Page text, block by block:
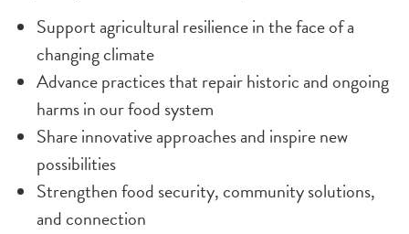
Support agricultural resilience in the face of a
changing climate
Advance practices that repair historic and ongoing
harms in our food system
Share innovative approaches and inspire new
possibilities
Strengthen food security, community solutions,
and connection